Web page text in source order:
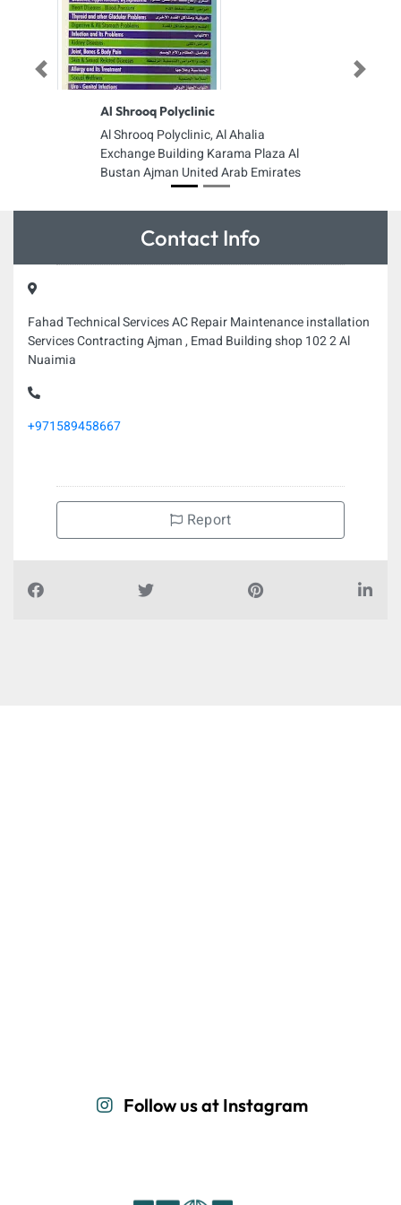
Al Shrooq Polyclinic
Al Shrooq Polyclinic, Al Ahalia
Exchange Building Karama Plaza Al
Bustan Ajman United Arab Emirates
Previous Next
Contact Info
Fahad Technical Services AC Repair Maintenance installation
Services Contracting Ajman , Emad Building shop 102 2 Al
Nuaimia
+971589458667
Report
Follow us at Instagram